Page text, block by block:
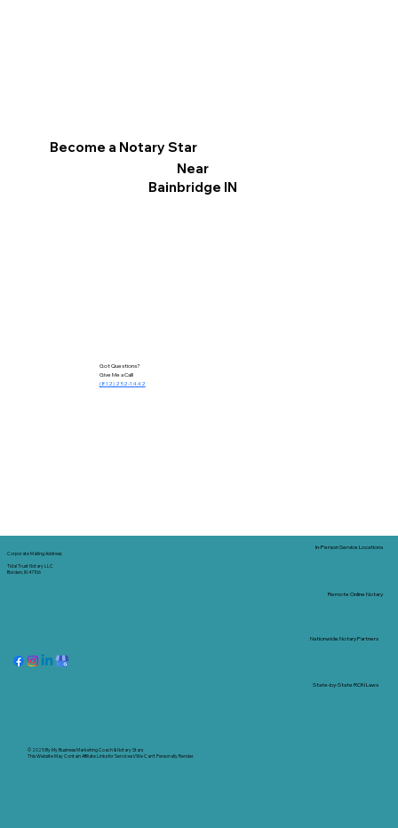
Become a Notary Star
Near
Bainbridge IN
Got Questions?
Give Me a Call!
(812) 252-1442
Corporate Mailing Address:
Tidal Trust Notary LLC
Borden, IN 47106
© 2025 ByMy Business Marketing Coach &Notary Stars
This Website May Contain Affiliate Links for Services I/We Can't Personally Render
Nationwide Notary Partners
In-Person Service Locations
Remote Online Notary
State-by-State RON Laws